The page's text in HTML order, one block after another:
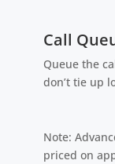
Call
Queue the
don’t tie up
Note:
priced on